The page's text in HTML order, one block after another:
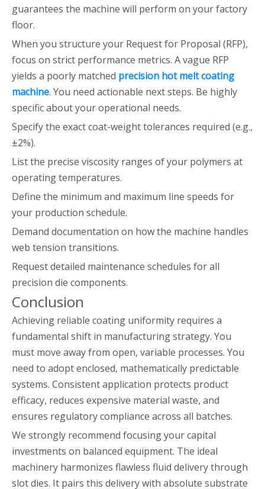
guarantees the machine will perform on your factory
floor.
When you structure your Request for Proposal (RFP),
focus on strict performance metrics. A vague RFP
yields a poorly matched precision hot melt coating
machine. You need actionable next steps. Be highly
specific about your operational needs.
Specify the exact coat-weight tolerances required (e.g.,
±2%).
List the precise viscosity ranges of your polymers at
operating temperatures.
Define the minimum and maximum line speeds for
your production schedule.
Demand documentation on how the machine handles
web tension transitions.
Request detailed maintenance schedules for all
precision die components.
Conclusion
Achieving reliable coating uniformity requires a
fundamental shift in manufacturing strategy. You
must move away from open, variable processes. You
need to adopt enclosed, mathematically predictable
systems. Consistent application protects product
efficacy, reduces expensive material waste, and
ensures regulatory compliance across all batches.
We strongly recommend focusing your capital
investments on balanced equipment. The ideal
machinery harmonizes flawless fluid delivery through
slot dies. It pairs this delivery with absolute substrate